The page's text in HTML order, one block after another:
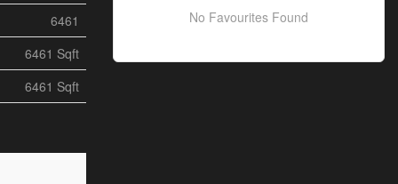
6461
6461 Sqft
6461 Sqft
No Favourites Found